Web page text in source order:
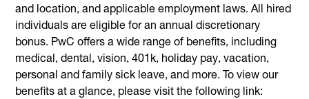
and location, and applicable employment laws. All hired
individuals are eligible for an annual discretionary
bonus. PwC offers a wide range of benefits, including
medical, dental, vision, 401k, holiday pay, vacation,
personal and family sick leave, and more. To view our
benefits at a glance, please visit the following link: